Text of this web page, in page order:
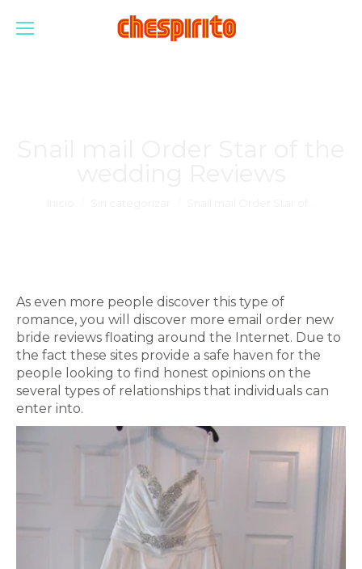
As even more people discover this type of
romance, you will discover more email order new
bride reviews floating around the Internet. Due to
the fact these sites provide a safe haven for the
people looking to find honest opinions on the
several types of relationships that individuals can
enter into.